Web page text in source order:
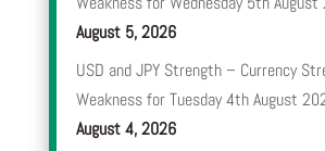
August 5, 2026
USD and JPY Strength – Currency
Weakness for Tuesday 4th August
August 4, 2026